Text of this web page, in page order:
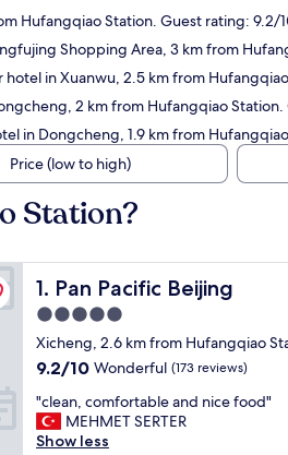
Hufangqiao Station. Guest rating:
Shopping Area, 3 km from
in Xuanwu, 2.5 km from
2 km from Hufangqiao
in Dongcheng, 1.9 km from
Price (low to high)
Station?
1. Pan Pacific Beijing
Pan Pacific Beijing
5.0
star
property
Xicheng, 2.6 km from Hufangqiao
9.2
of
10,
Wonderful,
9.2/10 Wonderful (173 reviews)
"
c
l
"clean, comfortable and nice food"
MEHMET SERTER
Show less